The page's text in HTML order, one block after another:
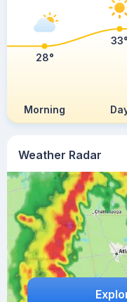
Weather Radar
Morning
28°
33°